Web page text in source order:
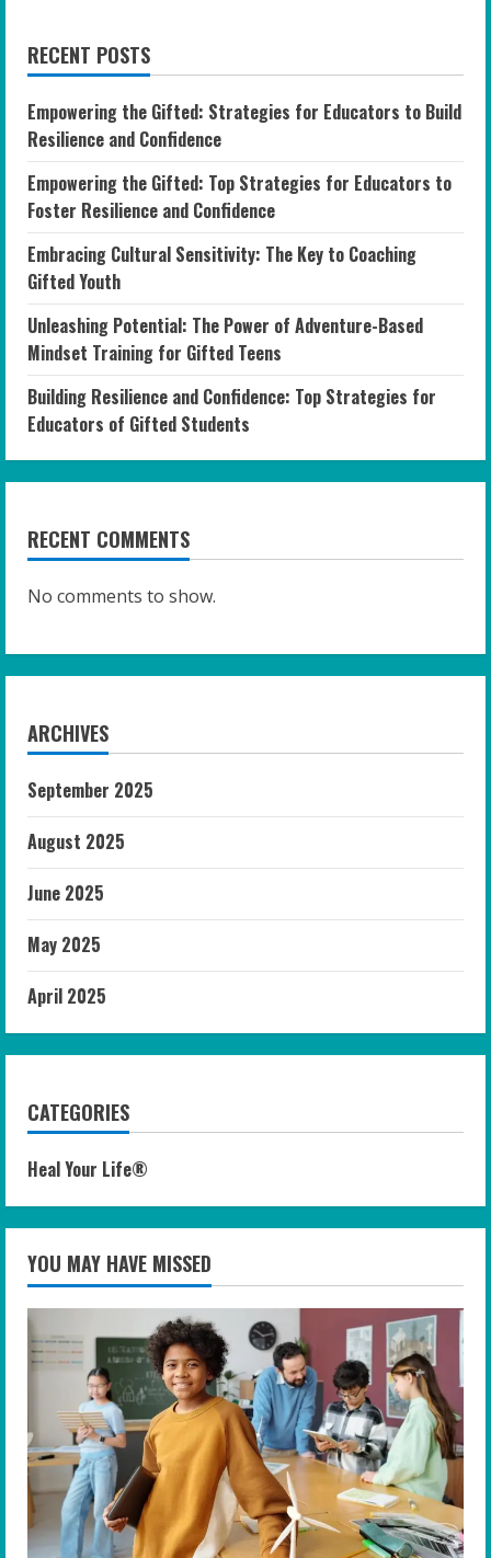
RECENT POSTS
Empowering the Gifted: Strategies for Educators to Build
Resilience and Confidence
Empowering the Gifted: Top Strategies for Educators to
Foster Resilience and Confidence
Embracing Cultural Sensitivity: The Key to Coaching
Gifted Youth
Unleashing Potential: The Power of Adventure-Based
Mindset Training for Gifted Teens
Building Resilience and Confidence: Top Strategies for
Educators of Gifted Students
RECENT COMMENTS
No comments to show.
ARCHIVES
September 2025
August 2025
June 2025
May 2025
April 2025
CATEGORIES
Heal Your Life®
YOU MAY HAVE MISSED